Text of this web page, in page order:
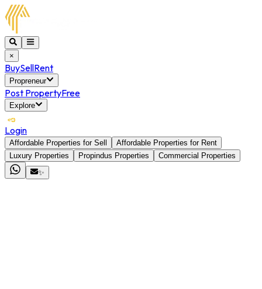
×
BuySellRent
Propreneur
Post PropertyFree
Explore
Login
Affordable Properties for Sell
Affordable Properties for Rent
Luxury Properties
Propindus Properties
Commercial Properties
✨